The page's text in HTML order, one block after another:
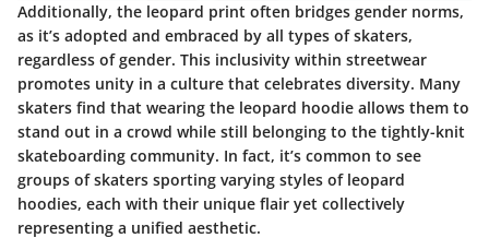
Additionally, the leopard print often bridges gender norms,
as it’s adopted and embraced by all types of skaters,
regardless of gender. This inclusivity within streetwear
promotes unity in a culture that celebrates diversity. Many
skaters find that wearing the leopard hoodie allows them to
stand out in a crowd while still belonging to the tightly-knit
skateboarding community. In fact, it’s common to see
groups of skaters sporting varying styles of leopard
hoodies, each with their unique flair yet collectively
representing a unified aesthetic.